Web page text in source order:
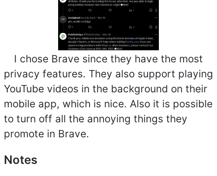
I chose Brave since they have the most
privacy features. They also support playing
YouTube videos in the background on their
mobile app, which is nice. Also it is possible
to turn off all the annoying things they
promote in Brave.
Notes